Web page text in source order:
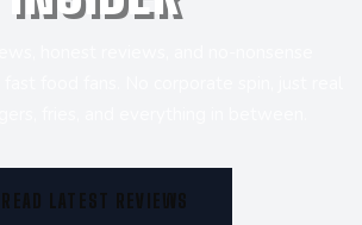
READ LATEST REVIEWS